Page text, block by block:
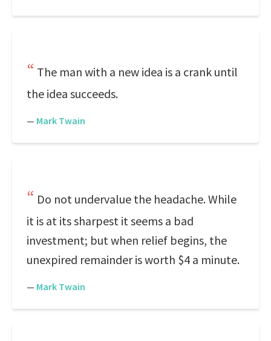
The man with a new idea is a crank until
the idea succeeds.
— Mark Twain
Do not undervalue the headache. While
it is at its sharpest it seems a bad
investment; but when relief begins, the
unexpired remainder is worth $4 a minute.
— Mark Twain